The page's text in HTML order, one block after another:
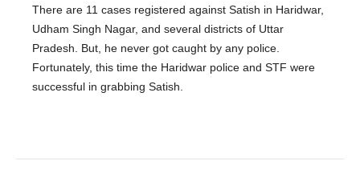
There are 11 cases registered against Satish in Haridwar,
Udham Singh Nagar, and several districts of Uttar
Pradesh. But, he never got caught by any police.
Fortunately, this time the Haridwar police and STF were
successful in grabbing Satish.